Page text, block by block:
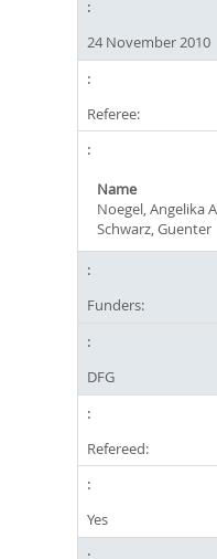
24 November 2010
Referee:
Name
Noegel, Angelika
Schwarz, Guenter
Funders:
DFG
Refereed:
Yes